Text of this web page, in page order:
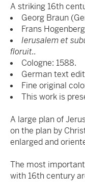
A striking 16th
Georg Braun
Frans
Ierusalem et
floruit..
Cologne: 1588.
German text
Fine original
This work is
A large plan of
on the plan by
enlarged and
The most
with 16th century